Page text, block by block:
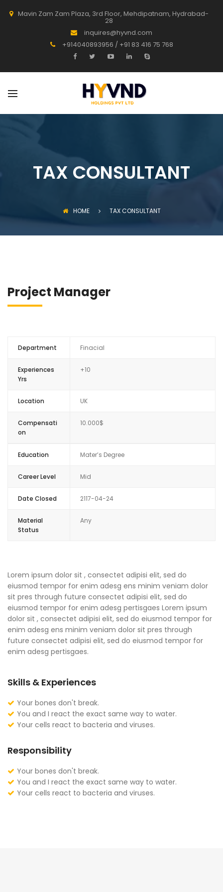
Mavin Zam Zam Plaza, 3rd Floor, Mehdipatnam, Hydrabad-
28
inquires@hyvnd.com
+914040893956 / +91 83 416 75 768
TAX CONSULTANT
HOME TAX CONSULTANT
Project Manager
Department Finacial
Experiences
Yrs
+10
Location UK
Compensati
on
10.000$
Education Mater’s Degree
Career Level Mid
Date Closed 2117-04-24
Material
Status
Any
Lorem ipsum dolor sit , consectet adipisi elit, sed do
eiusmod tempor for enim adesg ens minim veniam dolor
sit pres through future consectet adipisi elit, sed do
eiusmod tempor for enim adesg pertisgaes Lorem ipsum
dolor sit , consectet adipisi elit, sed do eiusmod tempor for
enim adesg ens minim veniam dolor sit pres through
future consectet adipisi elit, sed do eiusmod tempor for
enim adesg pertisgaes.
Skills & Experiences
Your bones don't break.
You and I react the exact same way to water.
Your cells react to bacteria and viruses.
Responsibility
Your bones don't break.
You and I react the exact same way to water.
Your cells react to bacteria and viruses.